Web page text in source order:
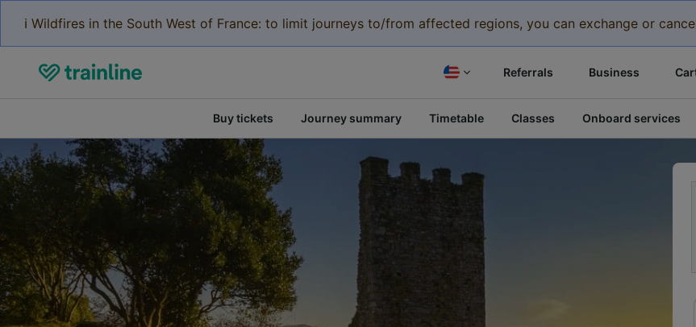
ℹ️ Wildfires in the South West of France: to limit journeys to/from affected regions, you can exchange or
Referrals Business
Buy tickets Journey summary Timetable Classes Onboard services